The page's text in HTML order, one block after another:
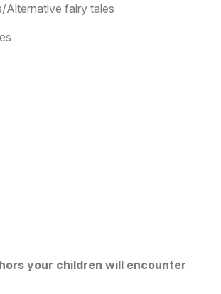
Alternative fairy tales
your children will encounter